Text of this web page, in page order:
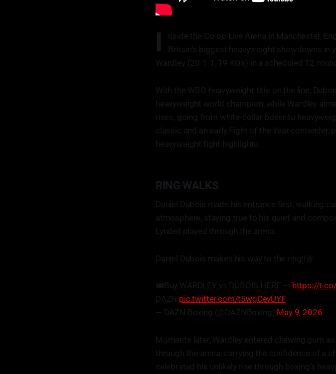
I
nside the Co-op Live Arena in Manchester,
Britain’s biggest heavyweight showdowns in
Wardley (20-1-1, 19 KOs) in a scheduled 12-
With the WBO heavyweight title on the line,
heavyweight world champion, while Wardley
rises, going from white-collar boxer to
classic and an early Fight of the Year
heavyweight fight highlights.
RING WALKS
Daniel Dubois made his entrance first, walking
atmosphere, staying true to his quiet and
Lyndell played through the arena.
Daniel Dubois makes his way to the ring‼️🚨
🎟️Buy WARDLEY vs DUBOIS HERE -->https://
DAZN pic.twitter.com/t5wgCevUYF
— DAZN Boxing (@DAZNBoxing) May 9, 2026
Moments later, Wardley entered chewing gum as
through the arena, carrying the confidence of a
celebrated his unlikely rise through boxing’s